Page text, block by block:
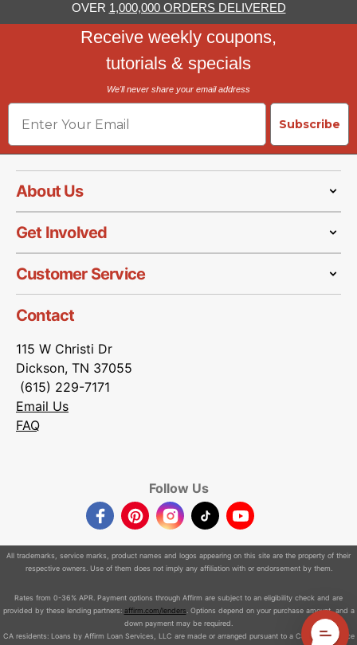
OVER 1,000,000 ORDERS DELIVERED
Receive weekly coupons,
tutorials & specials
We'll never share your email address
Email
Subscribe
About Us
Get Involved
Customer Service
Contact
115 W Christi Dr
Dickson, TN 37055
(615) 229-7171
Email Us
FAQ
Follow Us
FacebookPinterestInstagram
TikTokYouTube
All trademarks, service marks, product names and logos appearing on this site are the property of their
respective owners. Use of them does not imply any affiliation with or endorsement by them.
Rates from 0-36% APR. Payment options through Affirm are subject to an eligibility check and are
provided by these lending partners: affirm.com/lenders . Options depend on your purchase amount, and a
down payment may be required.
CA residents: Loans by Affirm Loan Services, LLC are made or arranged pursuant to a California Finance